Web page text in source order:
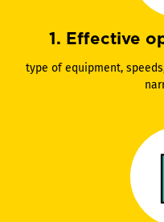
1. Effective
type of equipment,